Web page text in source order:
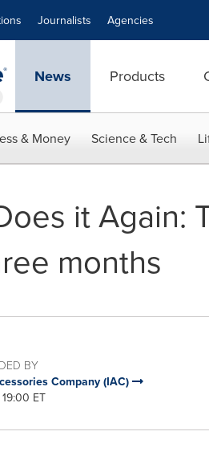
Journalists Agencies
News Products
& Money Science & Tech
it Again:
months
BY
Company (IAC)
ET